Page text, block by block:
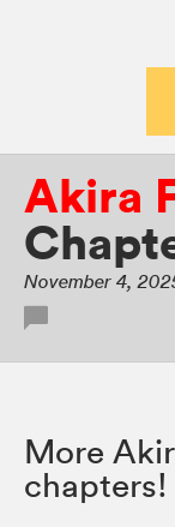
Akira
November 4,
More
chapters!